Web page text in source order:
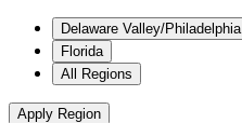
Delaware Valley/Philadelphia
Florida
All Regions
Apply Region